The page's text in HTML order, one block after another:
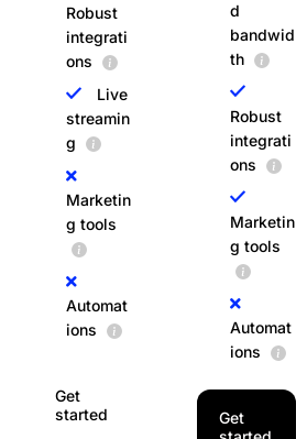
Robust
integrati
ons
Live
streamin
g
Marketin
g tools
Automat
ions
Get
started
d
bandwid
th
Robust
integrati
ons
Marketin
g tools
Automat
ions
Get